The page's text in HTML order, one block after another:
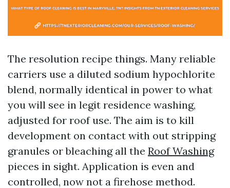
The resolution recipe things. Many reliable
carriers use a diluted sodium hypochlorite
blend, normally identical in power to what
you will see in legit residence washing,
adjusted for roof use. The aim is to kill
development on contact with out stripping
granules or bleaching all the Roof Washing
pieces in sight. Application is even and
controlled, now not a firehose method.